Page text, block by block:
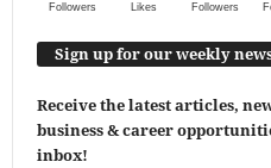
Followers Likes Followers
Sign up for our weekly
Receive the latest articles,
business & career
inbox!